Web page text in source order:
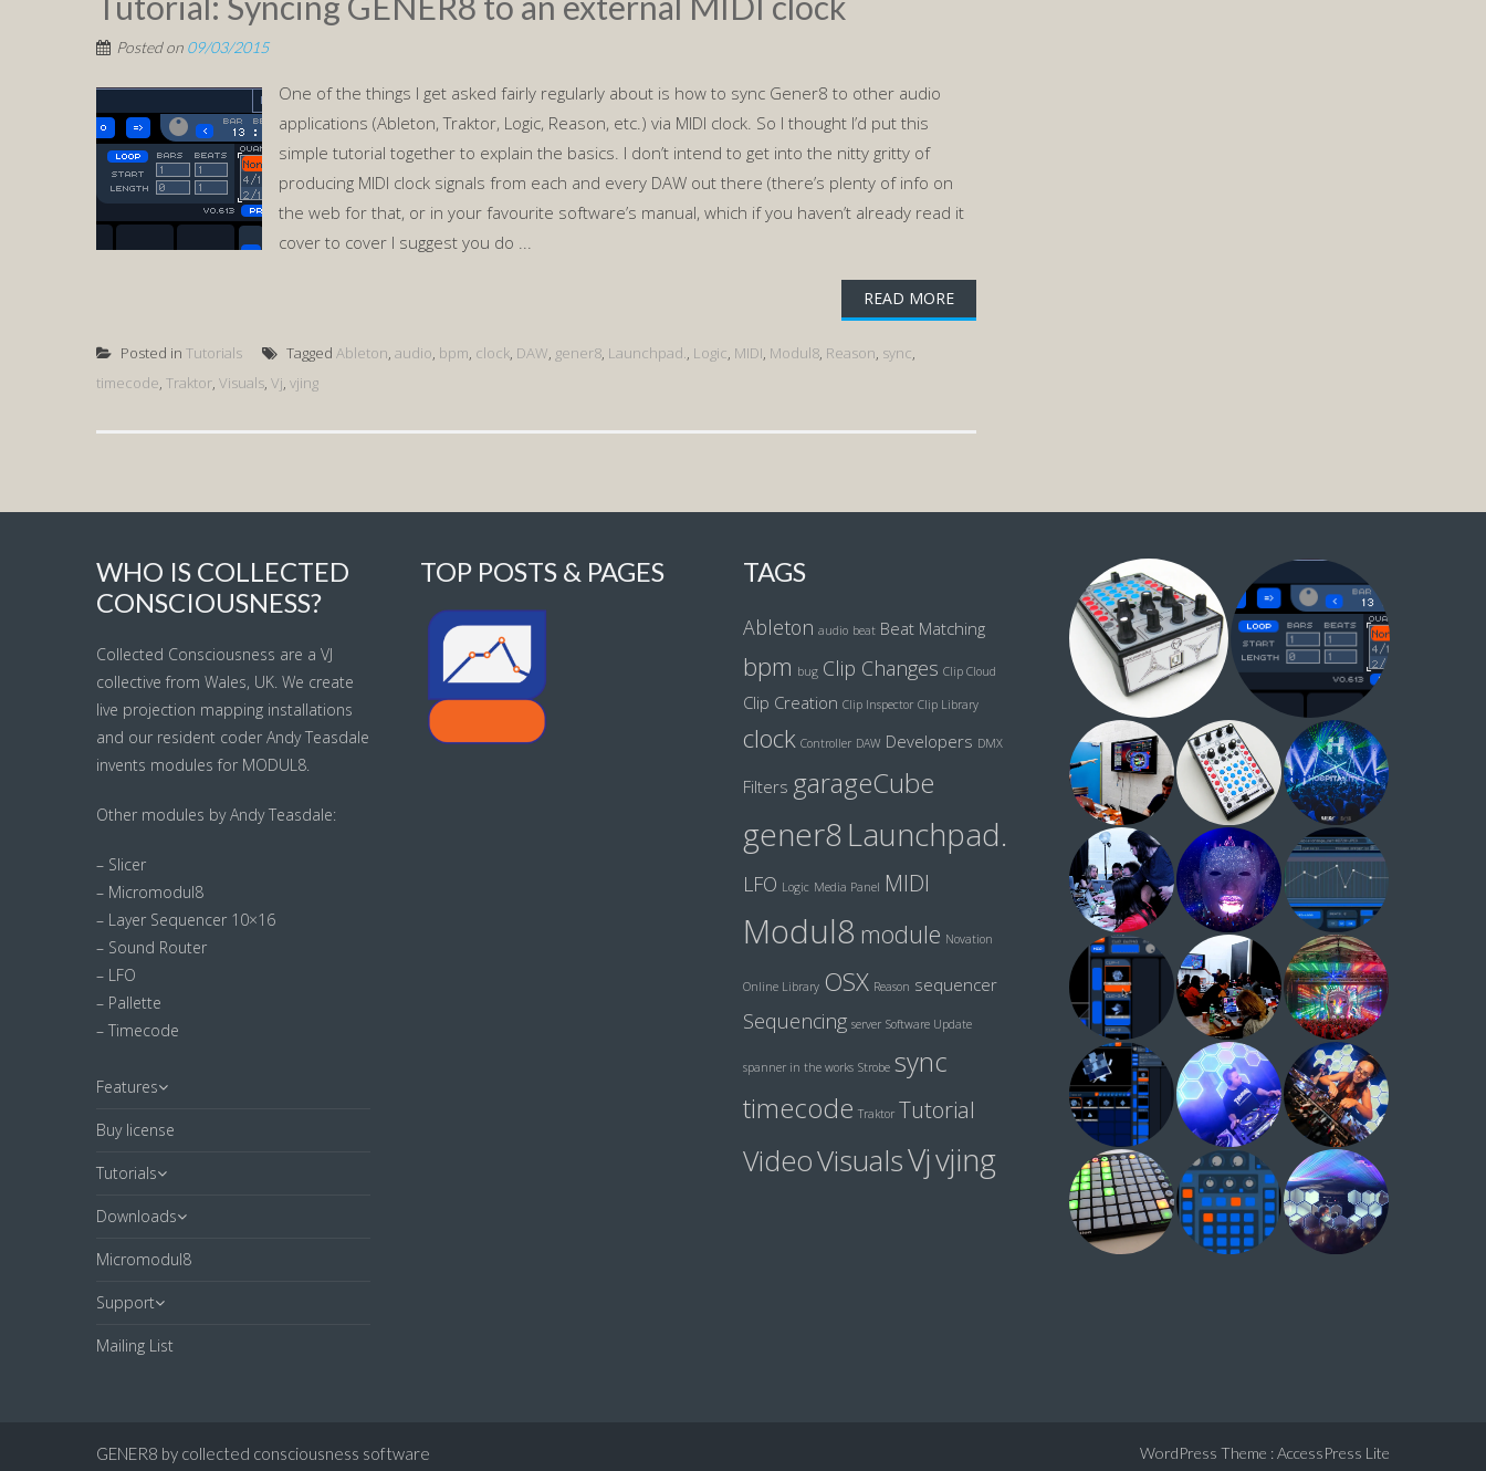
Posted on 09/03/2015
One of the things I get asked fairly regularly about is how to sync Gener8 to other audio
applications (Ableton, Traktor, Logic, Reason, etc.) via MIDI clock. So I thought I’d put this
simple tutorial together to explain the basics. I don’t intend to get into the nitty gritty of
producing MIDI clock signals from each and every DAW out there (there’s plenty of info on
the web for that, or in your favourite software’s manual, which if you haven’t already read it
cover to cover I suggest you do ...
READ MORE
Posted in Tutorials Tagged Ableton, audio, bpm, clock, DAW, gener8, Launchpad., Logic, MIDI, Modul8, Reason, sync,
timecode, Traktor, Visuals, Vj, vjing
WHO IS COLLECTED
CONSCIOUSNESS?
Collected Consciousness are a VJ
collective from Wales, UK. We create
live projection mapping installations
and our resident coder Andy Teasdale
invents modules for MODUL8.
Other modules by Andy Teasdale:
– Slicer
– Micromodul8
– Layer Sequencer 10×16
– Sound Router
– LFO
– Pallette
– Timecode
Features
Buy license
Tutorials
Downloads
Micromodul8
Support
Mailing List
TOP POSTS & PAGES TAGS
Ableton audio beat Beat Matching
bpm bug Clip Changes Clip Cloud
Clip Creation Clip Inspector Clip Library
clock Controller DAW Developers DMX
Filters garageCube
gener8 Launchpad.
LFO Logic Media Panel MIDI
Modul8 module Novation
Online Library OSX Reason sequencer
Sequencing server Software Update
spanner in the works Strobe sync
timecode Traktor Tutorial
VideoVisualsVjvjing
GENER8 by collected consciousness software WordPress Theme :AccessPress Lite